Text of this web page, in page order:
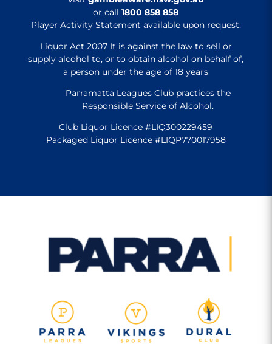
or call1800 858 858
Player Activity Statement available upon request.
Liquor Act 2007 It is against the law to sell or
supply alcohol to, or to obtain alcohol on behalf of,
a person under the age of 18 years
Parramatta Leagues Club practices the
Responsible Service of Alcohol.
Club Liquor Licence #LIQ300229459
Packaged Liquor Licence #LIQP770017958